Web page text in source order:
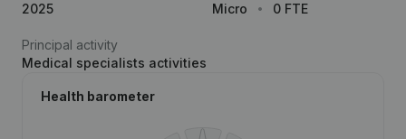
2025
Micro
0 FTE
Principal activity
Medical specialists activities
Health barometer